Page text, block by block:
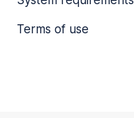
Terms of use